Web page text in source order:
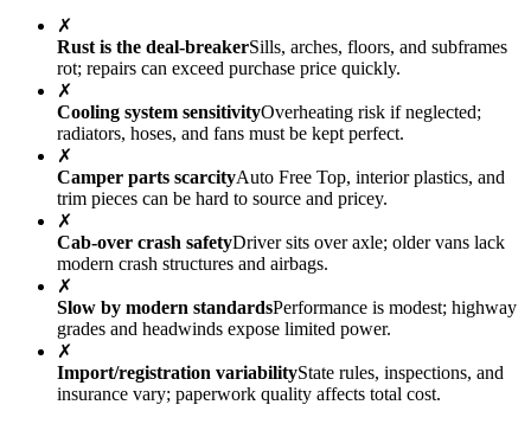
✗
Rust is the deal-breakerSills, arches, floors, and subframes
rot; repairs can exceed purchase price quickly.
✗
Cooling system sensitivityOverheating risk if neglected;
radiators, hoses, and fans must be kept perfect.
✗
Camper parts scarcityAuto Free Top, interior plastics, and
trim pieces can be hard to source and pricey.
✗
Cab-over crash safetyDriver sits over axle; older vans lack
modern crash structures and airbags.
✗
Slow by modern standardsPerformance is modest; highway
grades and headwinds expose limited power.
✗
Import/registration variabilityState rules, inspections, and
insurance vary; paperwork quality affects total cost.